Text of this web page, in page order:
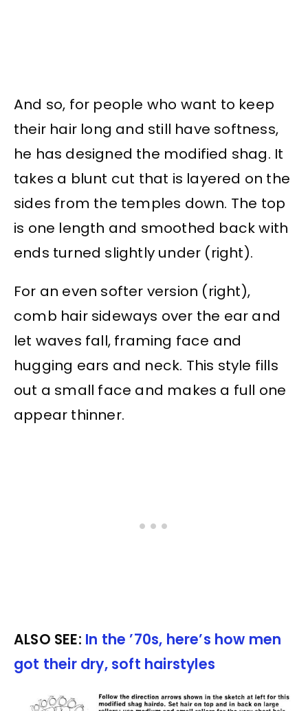
And so, for people who want to keep
their hair long and still have softness,
he has designed the modified shag. It
takes a blunt cut that is layered on the
sides from the temples down. The top
is one length and smoothed back with
ends turned slightly under (right).
For an even softer version (right),
comb hair sideways over the ear and
let waves fall, framing face and
hugging ears and neck. This style fills
out a small face and makes a full one
appear thinner.
ALSO SEE: In the ’70s, here’s how men
got their dry, soft hairstyles